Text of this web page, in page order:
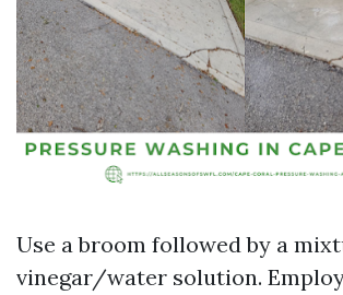
Use a broom followed by a
vinegar/water solution.